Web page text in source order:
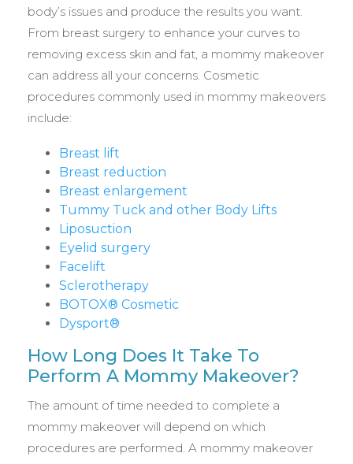
body’s issues and produce the results you want.
From breast surgery to enhance your curves to
removing excess skin and fat, a mommy makeover
can address all your concerns. Cosmetic
procedures commonly used in mommy makeovers
include:
Breast lift
Breast reduction
Breast enlargement
Tummy Tuck and other Body Lifts
Liposuction
Eyelid surgery
Facelift
Sclerotherapy
BOTOX® Cosmetic
Dysport®
How Long Does It Take To
Perform A Mommy Makeover?
The amount of time needed to complete a
mommy makeover will depend on which
procedures are performed. A mommy makeover